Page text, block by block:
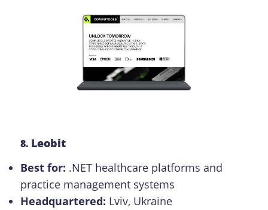
8. Leobit
Best for: .NET healthcare platforms and
practice management systems
Headquartered: Lviv, Ukraine